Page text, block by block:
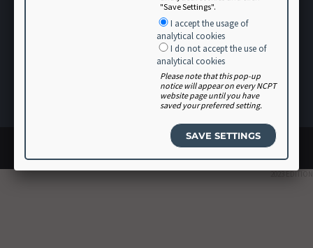
"Save Settings".
I accept the usage of
analytical cookies
I do not accept the use of
analytical cookies
Please note that this pop-up
notice will appear on every NCPT
website page until you have
saved your preferred setting.
Terms of Use
User Agreement
Software Vendor Agreement
Volunteer
Login
© 2026 Academy of Nutrition and Dietetics. All rights reserved.